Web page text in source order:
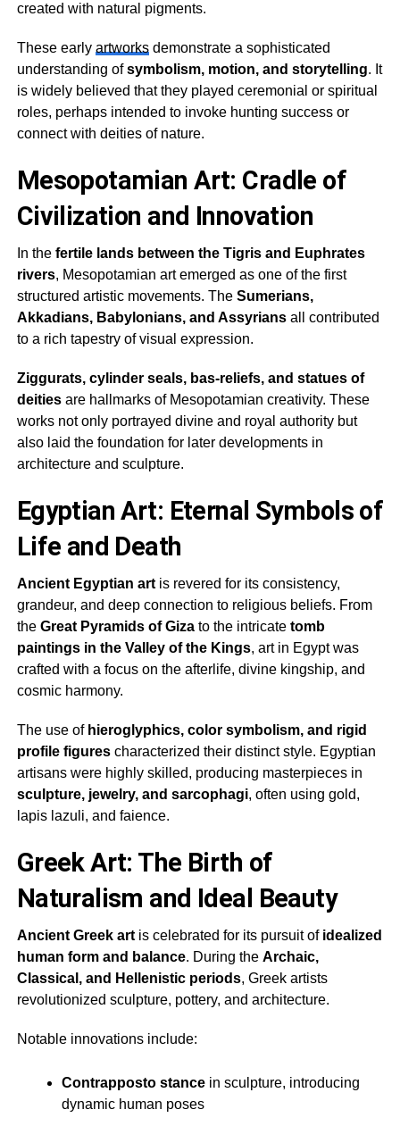
created with natural pigments.
These early artworksdemonstrate a sophisticated
understanding ofsymbolism, motion, and storytelling. It
is widely believed that they played ceremonial or spiritual
roles, perhaps intended to invoke hunting success or
connect with deities of nature.
Mesopotamian Art: Cradle of
Civilization and Innovation
In the fertile lands between the Tigris and Euphrates
rivers, Mesopotamian art emerged as one of the first
structured artistic movements. The Sumerians,
Akkadians, Babylonians, and Assyriansall contributed
to a rich tapestry of visual expression.
Ziggurats, cylinder seals, bas-reliefs, and statues of
deitiesare hallmarks of Mesopotamian creativity. These
works not only portrayed divine and royal authority but
also laid the foundation for later developments in
architecture and sculpture.
Egyptian Art: Eternal Symbols of
Life and Death
Ancient Egyptian artis revered for its consistency,
grandeur, and deep connection to religious beliefs. From
the Great Pyramids of Gizato the intricate tomb
paintings in the Valley of the Kings, art in Egypt was
crafted with a focus on the afterlife, divine kingship, and
cosmic harmony.
The use of hieroglyphics, color symbolism, and rigid
profile figurescharacterized their distinct style. Egyptian
artisans were highly skilled, producing masterpieces in
sculpture, jewelry, and sarcophagi, often using gold,
lapis lazuli, and faience.
Greek Art: The Birth of
Naturalism and Ideal Beauty
Ancient Greek artis celebrated for its pursuit of idealized
human form and balance. During the Archaic,
Classical, and Hellenistic periods, Greek artists
revolutionized sculpture, pottery, and architecture.
Notable innovations include:
Contrapposto stancein sculpture, introducing
dynamic human poses